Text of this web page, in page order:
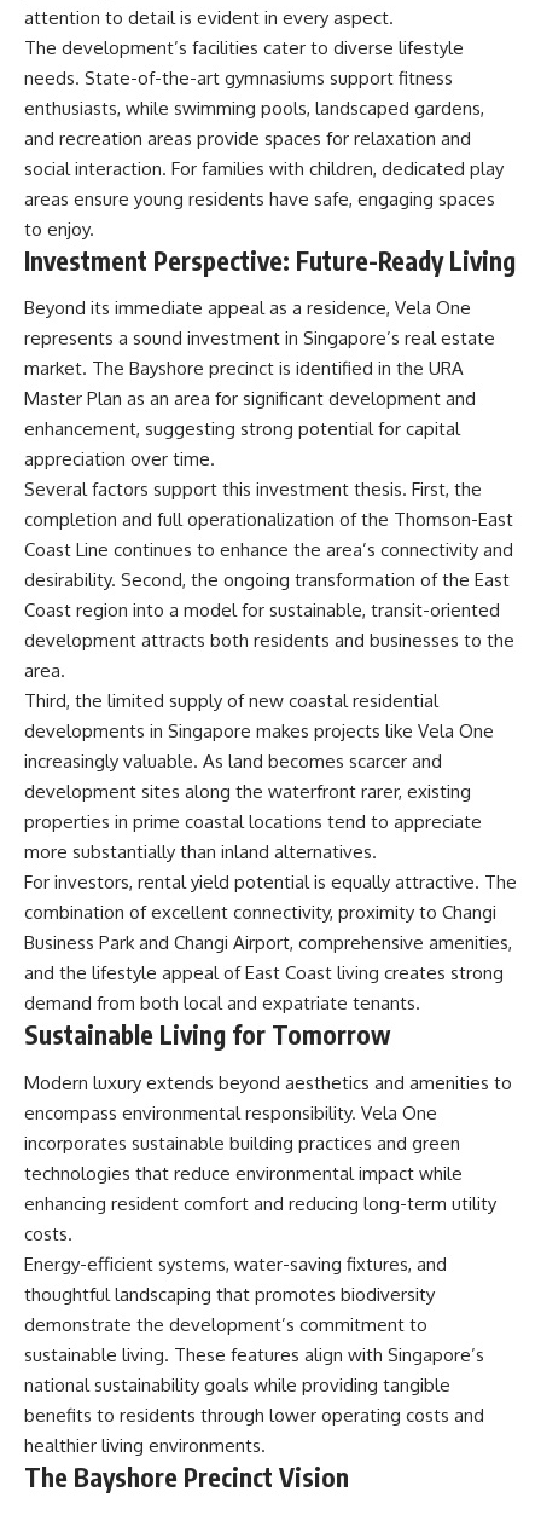
attention to detail is evident in every aspect.
The development’s facilities cater to diverse lifestyle
needs. State-of-the-art gymnasiums support fitness
enthusiasts, while swimming pools, landscaped gardens,
and recreation areas provide spaces for relaxation and
social interaction. For families with children, dedicated play
areas ensure young residents have safe, engaging spaces
to enjoy.
Investment Perspective: Future-Ready Living
Beyond its immediate appeal as a residence, Vela One
represents a sound investment in Singapore’s real estate
market. The Bayshore precinct is identified in the URA
Master Plan as an area for significant development and
enhancement, suggesting strong potential for capital
appreciation over time.
Several factors support this investment thesis. First, the
completion and full operationalization of the Thomson-East
Coast Line continues to enhance the area’s connectivity and
desirability. Second, the ongoing transformation of the East
Coast region into a model for sustainable, transit-oriented
development attracts both residents and businesses to the
area.
Third, the limited supply of new coastal residential
developments in Singapore makes projects like Vela One
increasingly valuable. As land becomes scarcer and
development sites along the waterfront rarer, existing
properties in prime coastal locations tend to appreciate
more substantially than inland alternatives.
For investors, rental yield potential is equally attractive. The
combination of excellent connectivity, proximity to Changi
Business Park and Changi Airport, comprehensive amenities,
and the lifestyle appeal of East Coast living creates strong
demand from both local and expatriate tenants.
Sustainable Living for Tomorrow
Modern luxury extends beyond aesthetics and amenities to
encompass environmental responsibility. Vela One
incorporates sustainable building practices and green
technologies that reduce environmental impact while
enhancing resident comfort and reducing long-term utility
costs.
Energy-efficient systems, water-saving fixtures, and
thoughtful landscaping that promotes biodiversity
demonstrate the development’s commitment to
sustainable living. These features align with Singapore’s
national sustainability goals while providing tangible
benefits to residents through lower operating costs and
healthier living environments.
The Bayshore Precinct Vision